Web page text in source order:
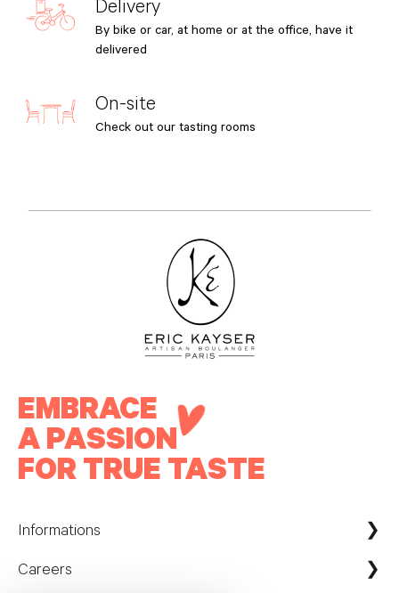
Delivery
By bike or car, at home or at the office, have it
delivered
On-site
Check out our tasting rooms
EMBRACE
A PASSION
FOR TRUE TASTE
Informations
Maison Kayser France
Careers